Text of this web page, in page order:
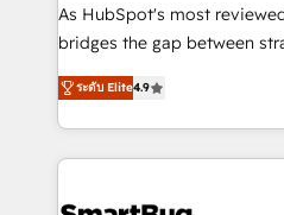
As HubSpot's most
bridges the gap between
don't just "set up tools" — we
Operating System (GTM
and engineer a portal that
revenue velocity. 🚀 GTM Strategy & Alignment
ระดับ Elite4.9